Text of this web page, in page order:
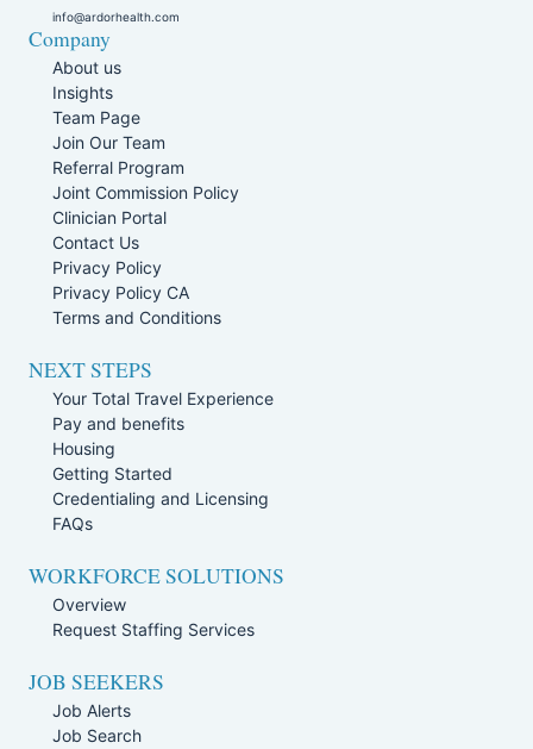
info@ardorhealth.com
Company
About us
Insights
Team Page
Join Our Team
Referral Program
Joint Commission Policy
Clinician Portal
Contact Us
Privacy Policy
Privacy Policy CA
Terms and Conditions
NEXT STEPS
Your Total Travel Experience
Pay and benefits
Housing
Getting Started
Credentialing and Licensing
FAQs
WORKFORCE SOLUTIONS
Overview
Request Staffing Services
JOB SEEKERS
Job Alerts
Job Search